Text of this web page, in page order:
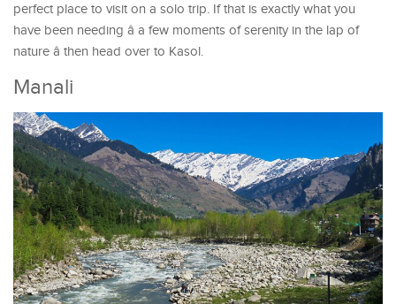
perfect place to visit on a solo trip. If that is exactly what you
have been needing â a few moments of serenity in the lap of
nature â then head over to Kasol.
Manali